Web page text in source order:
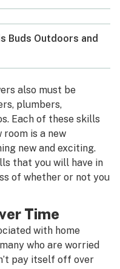
Buds Outdoors and
also must be
plumbers,
Each of these skills
is a new
new and exciting.
that you will have in
of whether or not you
Time
with home
who are worried
pay itself off over